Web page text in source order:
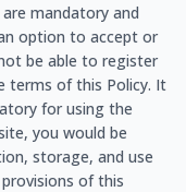
mandatory and
option to accept or
be able to register
terms of this Policy. It
for using the
you would be
storage, and use
of this